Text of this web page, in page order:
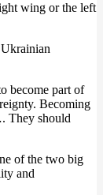
wing or the left
become part of
Becoming
They should
of the two big
and